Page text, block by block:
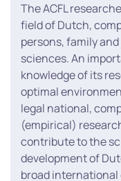
The ACFL
field of Dutch,
persons, family
sciences. An
knowledge of its
optimal
legal national,
(empirical)
contribute to the
development of
broad